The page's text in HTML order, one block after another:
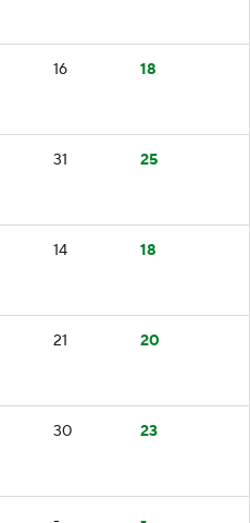
16 18
31 25
14 18
21 20
30 23